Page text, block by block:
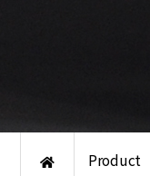
Product